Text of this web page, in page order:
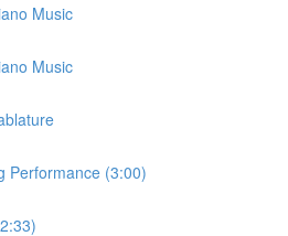
Music
Music
Performance (3:00)